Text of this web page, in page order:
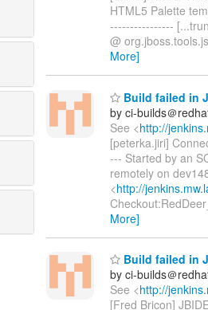
HTML5 Palette
----------------
@
More]
Build failed in
by ci-builds＠
See <http://
[peterka.jiri]
--- Started by an
remotely on
<http://
More]
Build failed in
by ci-builds＠
See <http://
[Fred Bricon]